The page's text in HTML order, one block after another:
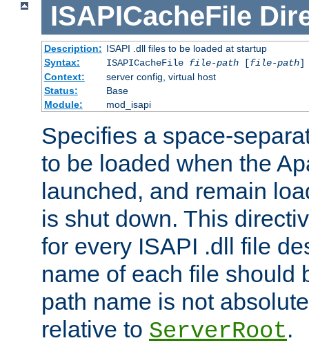
ISAPICacheFile
Description: ISAPI .dll files to be loaded at startup
Syntax:
ISAPICacheFile file-path[file-path]
Context:
server config, virtual host
Status:
Base
Module:
mod_isapi
Specifies a space-
to be loaded when the
launched, and remain
is shut down. This
for every ISAPI .dll file
name of each file should
path name is not
relative to ServerRoot.